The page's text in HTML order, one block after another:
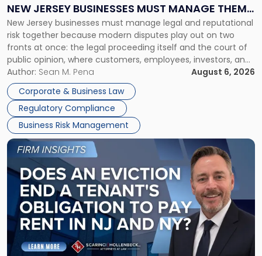
NEW JERSEY BUSINESSES MUST MANAGE THEM
TOGETHER
New Jersey businesses must manage legal and reputational
risk together because modern disputes play out on two
fronts at once: the legal proceeding itself and the court of
public opinion, where customers, employees, investors, and
business partners often reach conclusions long before a
judge or jury has had the opportunity to evaluate the facts.
Success […]
Author: Sean M. Pena
August 6, 2026
Corporate & Business Law
Regulatory Compliance
Business Risk Management
New
Jersey
Businesses
Must
Manage
Them
Together"
Link
post
with
title
"Eviction
Is
Not